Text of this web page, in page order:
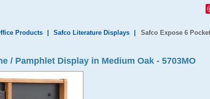
Products Safco Literature Displays
Safco Expose 6
/ Pamphlet Display in Medium Oak - 5703MO